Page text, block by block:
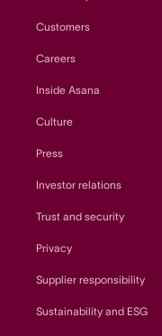
Customers
Careers
Inside Asana
Culture
Press
Investor relations
Trust and security
Privacy
Supplier responsibility
Sustainability and ESG